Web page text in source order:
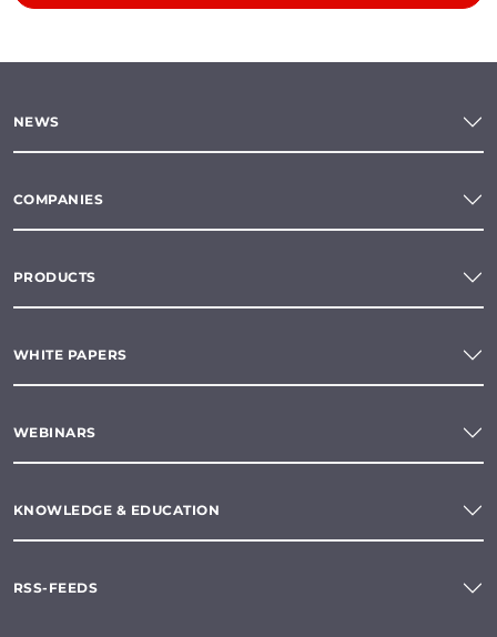
NEWS
COMPANIES
PRODUCTS
WHITE PAPERS
WEBINARS
KNOWLEDGE & EDUCATION
RSS-FEEDS